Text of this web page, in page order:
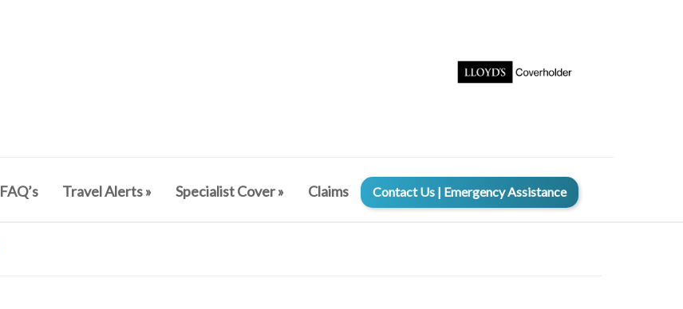
FAQ’s Travel Alerts» Specialist Cover» Claims Contact Us | Emergency Assistance